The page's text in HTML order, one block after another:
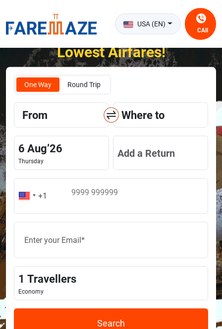
USA (EN)
CAll
Unlock the Happiness of Flying at the
Lowest Airfares!
One Way Round Trip
From Where to
6 Aug’26
Thursday
Add a Return
1 Travellers
Economy
Search